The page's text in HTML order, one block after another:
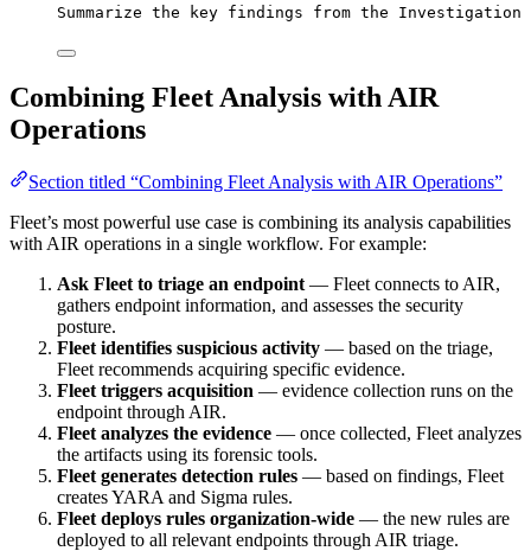
Summarize the key findings from the
Combining Fleet Analysis with AIR
Operations
Section titled “Combining Fleet Analysis with AIR Operations”
Fleet’s most powerful use case is combining its analysis capabilities
with AIR operations in a single workflow. For example:
Ask Fleet to triage an endpoint — Fleet connects to AIR,
gathers endpoint information, and assesses the security
posture.
Fleet identifies suspicious activity — based on the triage,
Fleet recommends acquiring specific evidence.
Fleet triggers acquisition — evidence collection runs on the
endpoint through AIR.
Fleet analyzes the evidence — once collected, Fleet analyzes
the artifacts using its forensic tools.
Fleet generates detection rules — based on findings, Fleet
creates YARA and Sigma rules.
Fleet deploys rules organization-wide — the new rules are
deployed to all relevant endpoints through AIR triage.